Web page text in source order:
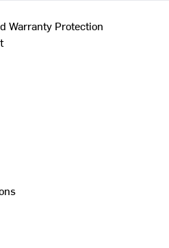
Warranty Protection